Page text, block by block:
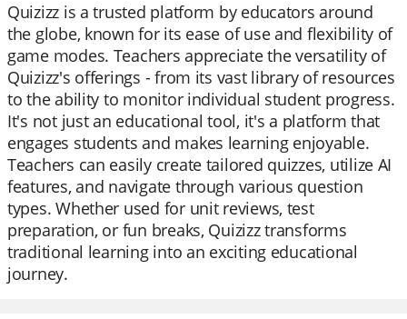
Quizizz is a trusted platform by educators around
the globe, known for its ease of use and flexibility of
game modes. Teachers appreciate the versatility of
Quizizz's offerings - from its vast library of resources
to the ability to monitor individual student progress.
It's not just an educational tool, it's a platform that
engages students and makes learning enjoyable.
Teachers can easily create tailored quizzes, utilize AI
features, and navigate through various question
types. Whether used for unit reviews, test
preparation, or fun breaks, Quizizz transforms
traditional learning into an exciting educational
journey.